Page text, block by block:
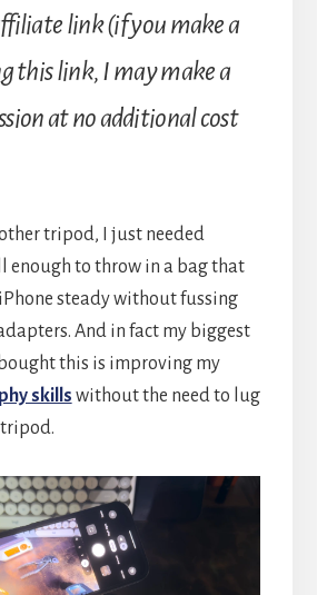
link (if you make a
this link, I may make a
at no additional cost
tripod, I just needed
enough to throw in a bag that
steady without fussing
And in fact my biggest
bought this is improving my
skills without the need to lug